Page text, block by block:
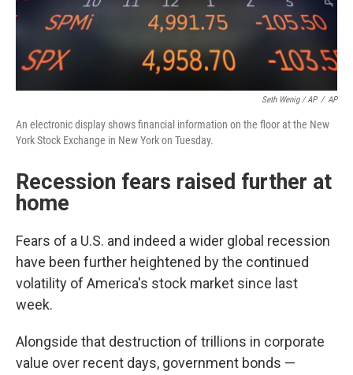
Seth Wenig / AP / AP
An electronic display shows financial information on the floor at the New
York Stock Exchange in New York on Tuesday.
Recession fears raised further at
home
Fears of a U.S. and indeed a wider global recession
have been further heightened by the continued
volatility of America's stock market since last
week.
Alongside that destruction of trillions in corporate
value over recent days, government bonds —